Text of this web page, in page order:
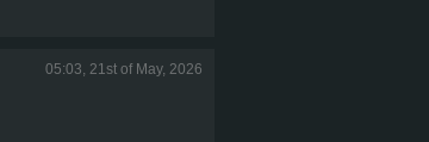
05:03, 21st of May, 2026